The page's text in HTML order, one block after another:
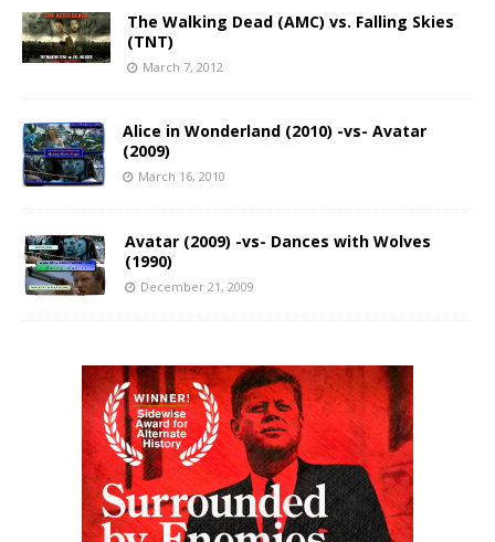
The Walking Dead (AMC) vs. Falling Skies
(TNT)
March 7, 2012
Alice in Wonderland (2010) -vs- Avatar
(2009)
March 16, 2010
Avatar (2009) -vs- Dances with Wolves
(1990)
December 21, 2009